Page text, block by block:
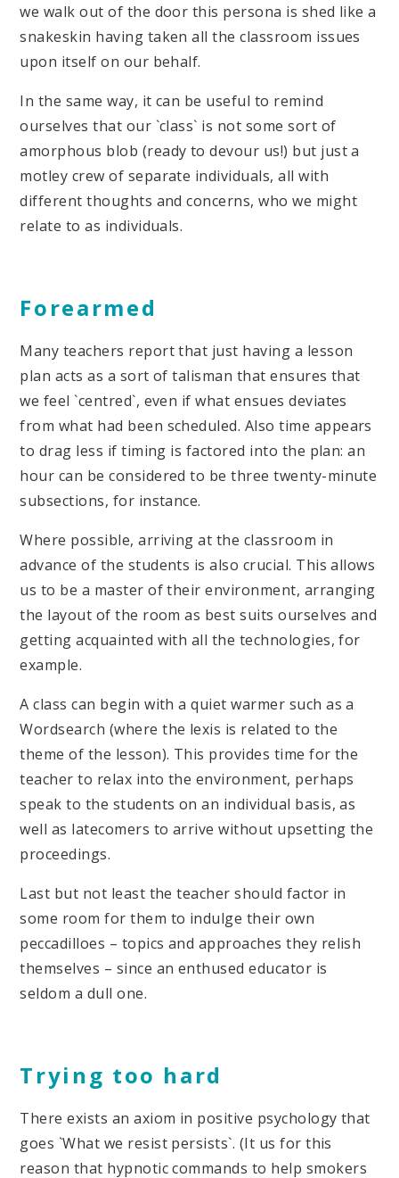
we walk out of the door this persona is shed like a
snakeskin having taken all the classroom issues
upon itself on our behalf.
In the same way, it can be useful to remind
ourselves that our `class` is not some sort of
amorphous blob (ready to devour us!) but just a
motley crew of separate individuals, all with
different thoughts and concerns, who we might
relate to as individuals.
Forearmed
Many teachers report that just having a lesson
plan acts as a sort of talisman that ensures that
we feel `centred`, even if what ensues deviates
from what had been scheduled. Also time appears
to drag less if timing is factored into the plan: an
hour can be considered to be three twenty-minute
subsections, for instance.
Where possible, arriving at the classroom in
advance of the students is also crucial. This allows
us to be a master of their environment, arranging
the layout of the room as best suits ourselves and
getting acquainted with all the technologies, for
example.
A class can begin with a quiet warmer such as a
Wordsearch (where the lexis is related to the
theme of the lesson). This provides time for the
teacher to relax into the environment, perhaps
speak to the students on an individual basis, as
well as latecomers to arrive without upsetting the
proceedings.
Last but not least the teacher should factor in
some room for them to indulge their own
peccadilloes – topics and approaches they relish
themselves – since an enthused educator is
seldom a dull one.
Trying too hard
There exists an axiom in positive psychology that
goes `What we resist persists`. (It us for this
reason that hypnotic commands to help smokers